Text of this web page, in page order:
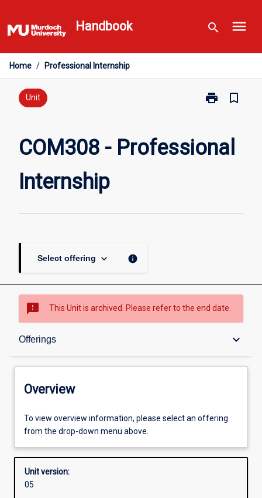
to
content
Handbook search menu
Home / Professional Internship
Unit print
Print
Professional
Internship
bookmark_border
COM308 - Professional
Internship
Select offering keyboard_arrow_down info
sms_failed This Unit is archived. Please refer to the end date.
Offerings keyboard_arrow_down
Overview
Offerings
Enrolment rules
Overview
To view overview information, please select an offering
from the drop-down menu above.
Unit version:
05